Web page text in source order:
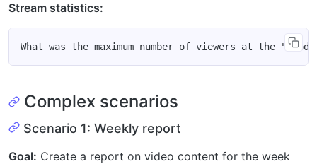
Stream statistics:
Complex scenarios
Scenario 1: Weekly report
Goal: Create a report on video content for the week